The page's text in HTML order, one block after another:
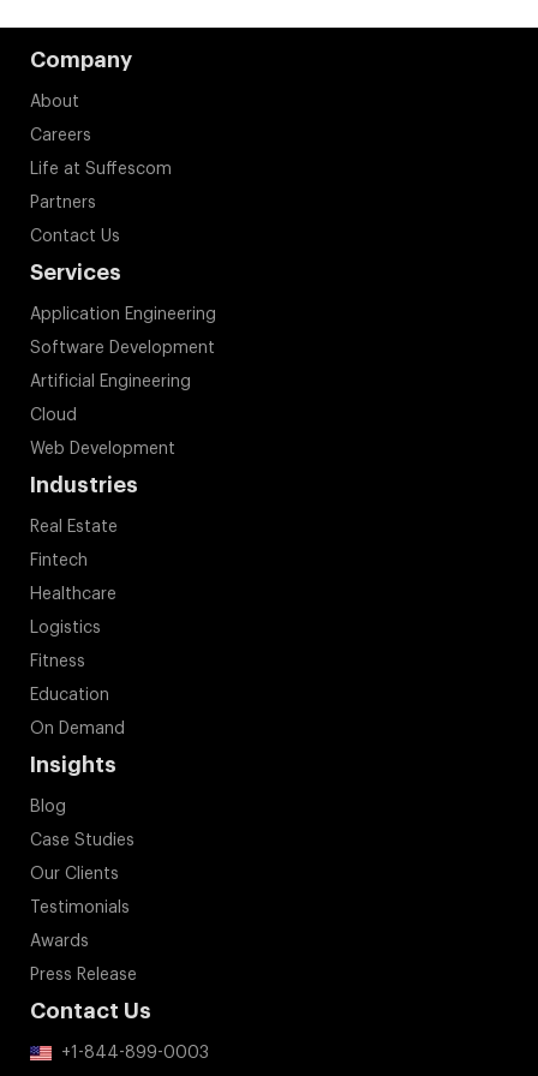
Company
About
Careers
Life at Suffescom
Partners
Contact Us
Services
Application Engineering
Software Development
Artificial Engineering
Cloud
Web Development
Industries
Real Estate
Fintech
Healthcare
Logistics
Fitness
Education
On Demand
Insights
Blog
Case Studies
Our Clients
Testimonials
Awards
Press Release
Contact Us
+1-844-899-0003